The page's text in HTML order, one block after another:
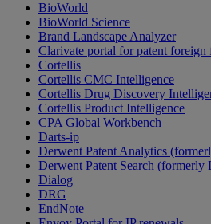
BioWorld
BioWorld Science
Brand Landscape Analyzer
Clarivate portal for patent foreign
Cortellis
Cortellis CMC Intelligence
Cortellis Drug Discovery
Cortellis Product Intelligence
CPA Global Workbench
Darts-ip
Derwent Patent Analytics
Derwent Patent Search
Dialog
DRG
EndNote